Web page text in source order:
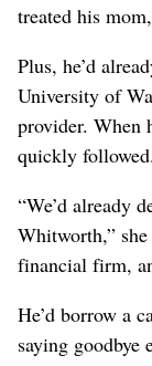
treated his
Plus, he’d
University of
provider. When
quickly followed.
“We’d already
Whitworth,”
financial firm,
He’d borrow a
saying